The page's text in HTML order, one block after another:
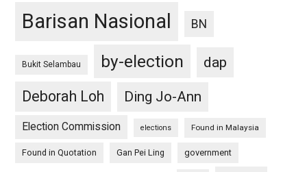
Barisan Nasional BN
Bukit Selambau by-election
dap
Deborah Loh
Ding Jo-Ann
Election Commission elections Found in Malaysia
Found in Quotation Gan Pei Ling government